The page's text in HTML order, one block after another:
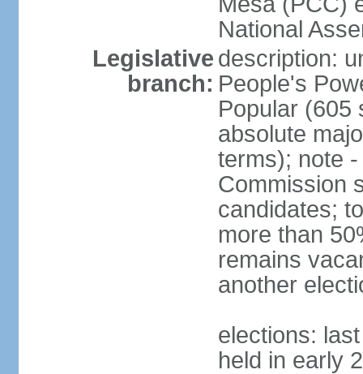
National
Legislative
branch:
description:
People's
Popular (605
absolute
terms); note
Commission
candidates;
more than
remains
another
elections:
held in early